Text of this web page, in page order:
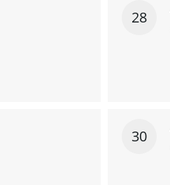
28
30